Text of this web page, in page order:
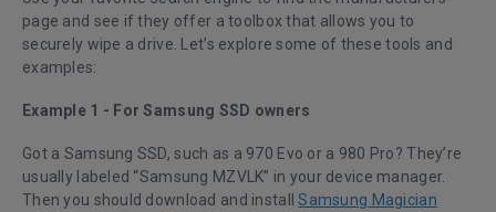
page and see if they offer a toolbox that allows you to
securely wipe a drive. Let’s explore some of these tools and
examples:
Example 1 - For Samsung SSD owners
Got a Samsung SSD, such as a 970 Evo or a 980 Pro? They’re
usually labeled “Samsung MZVLK” in your device manager.
Then you should download and installSamsung Magician